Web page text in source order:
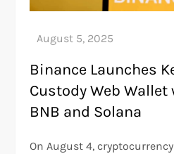
Binance Launches
Custody Web
BNB and Solana
On August 4,